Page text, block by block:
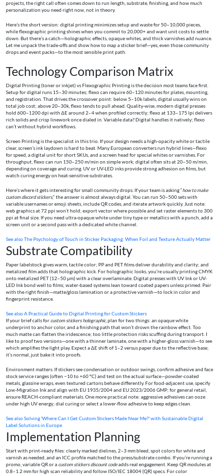
projects, the right call often comes down to run length, substrate, finishing, and how much
personalization you need right now, not in theory.
Here’s the short version: digital printing minimizes setup and waste for 50–10,000 pieces,
while flexographic printing shines when you commit to 20,000+ and want unit costs to settle
down. But there’s a catch—holographic effects, opaque whites, and thick varnishes add nuance.
Let me unpack the trade-offs and show how to map a sticker brief—yes, even those community
drops and event packs—to the most sensible print path.
Technology Comparison Matrix
Digital Printing (toner or inkjet) vs Flexographic Printing is the decision most teams face first.
Setup for digital runs 15–30 minutes; flexo can require 60–120 minutes for plates, mounting,
and registration. That drives the crossover point: below 5–10k labels, digital usually wins on
total job cost; above 20–30k, flexo tends to pull ahead. Quality-wise, modern digital presses
hold 600–1200 dpi with ΔE around 2–4 when profiled correctly; flexo at 133–175 lpi delivers
rich solids and crisp linework once dialed in. Variable data? Digital handles it natively; flexo
can’t without hybrid workflows.
Screen Printing is the specialist in this trio. If your design needs a high-opacity white or tactile
clear, screen’s ink laydown is hard to beat. Many European converters run hybrid lines—flexo
for speed, a digital unit for short SKUs, and a screen head for special whites or varnishes. For
throughput, flexo can run 150–250 m/min on simple work; digital often sits at 20–50 m/min,
depending on coverage and curing. UV or UV-LED inks provide strong adhesion on films, but
watch curing energy on heat-sensitive substrates.
Here’s where it gets interesting for small community drops. If your team is asking “how to make
custom discord stickers,” the answer is almost always digital. You can run 50–500 sets with
variable usernames or emoji sheets, include QR codes, and iterate artwork quickly. Just note:
web graphics at 72 ppi won’t hold; export vector where possible and set raster elements to 300
ppi at final size. If you need ultra-opaque white under tiny type or metallics with a punch, add a
screen unit or a second pass with a dedicated white channel.
See alsoThe Psychology of Touch in Sticker Packaging: When Foil and Texture Actually Matter
Substrate Compatibility
Paper labelstock gives warm, tactile color; PP and PET films deliver durability and clarity; and
metalized film adds that holographic kick. For holographic looks, you’re usually printing CMYK
onto metalized PET (12–50 μm) with a clear overlaminate. Digital presses with UV Ink or UV-
LED Ink bond well to films; water-based systems lean toward coated papers unless primed. Pair
with the right finish—matte/gloss lamination or a protective varnish—to lock in color and
fingerprint resistance.
See alsoA Practical Guide to Digital Printing for Custom Stickers
If your brief calls for custom stickers holographic, plan for two things: an opaque white
underprint to anchor color, and a finishing path that won’t drown the rainbow effect. Too
much matte can flatten the iridescence; too little protection risks scuffing during transport. I
like to proof two versions—one with a thinner laminate, one with a higher-gloss varnish—to see
which amplifies the light play. Expect a ΔE shift of 1–2 versus paper due to the reflective base;
it’s normal, just bake it into proofs.
Environment matters. If stickers see condensation or outdoor swings, confirm adhesive and face
stock service ranges (often −10 to +60 °C) and test on the actual surface—powder-coated
metals, glassine wraps, even textured cartons behave differently. For food-adjacent use, specify
Low-Migration Ink and align with EU 1935/2004 and EU 2023/2006 GMP; for general retail,
ensure REACH-compliant materials. One more practical note: aggressive adhesives can ooze
under high UV energy; dial curing or select a lower-flow adhesive to keep edges clean.
See alsoSolving 'Where Can I Get Custom Stickers Made Near Me?' with Sustainable Digital
Label Solutions in Europe
Implementation Planning
Start with print-ready files: clearly marked dielines, 2–3 mm bleed, spot colors for white and
varnish as needed, and an ICC profile matched to the press/substrate combo. If you’re running a
promo, variable QR or a custom stickers discount codeadds real engagement. Keep QR modules at
0.8–1.2 mm for high scan reliability and follow ISO/IEC 18004 (QR) specs. For color